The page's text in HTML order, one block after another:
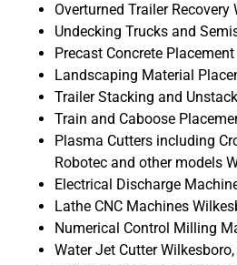
Overturned Trailer Recovery
Undecking Trucks and
Precast Concrete
Landscaping Material
Trailer Stacking and
Train and Caboose
Plasma Cutters including
Robotec and other models
Electrical Discharge
Lathe CNC Machines
Numerical Control Milling
Water Jet Cutter Wilkesboro,